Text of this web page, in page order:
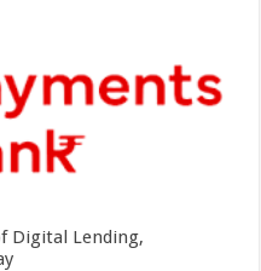
Digital Lending,